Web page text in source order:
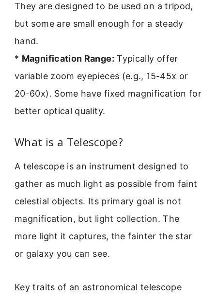
They are designed to be used on a tripod,
but some are small enough for a steady
hand.
* Magnification Range: Typically offer
variable zoom eyepieces (e.g., 15-45x or
20-60x). Some have fixed magnification for
better optical quality.
What is a Telescope?
A telescope is an instrument designed to
gather as much light as possible from faint
celestial objects. Its primary goal is not
magnification, but light collection. The
more light it captures, the fainter the star
or galaxy you can see.
Key traits of an astronomical telescope